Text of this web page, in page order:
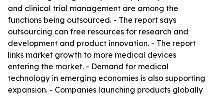
and clinical trial management are among the
functions being outsourced. - The report says
outsourcing can free resources for research and
development and product innovation. - The report
links market growth to more medical devices
entering the market. - Demand for medical
technology in emerging economies is also supporting
expansion. - Companies launching products globally